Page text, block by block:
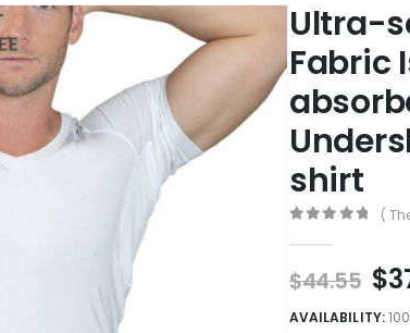
Ultra-
Fabric
shirt
(
$44.55 $
AVAILABILITY: